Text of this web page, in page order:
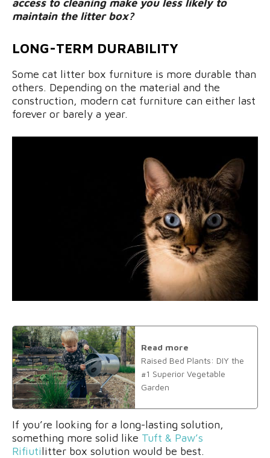
access to cleaning make you less likely to
maintain the litter box?
LONG-TERM DURABILITY
Some cat litter box furniture is more durable than
others. Depending on the material and the
construction, modern cat furniture can either last
forever or barely a year.
Read more
Raised Bed Plants: DIY the
#1 Superior Vegetable
Garden
If you’re looking for a long-lasting solution,
something more solid like Tuft & Paw’s
Rifiutilitter box solution would be best.